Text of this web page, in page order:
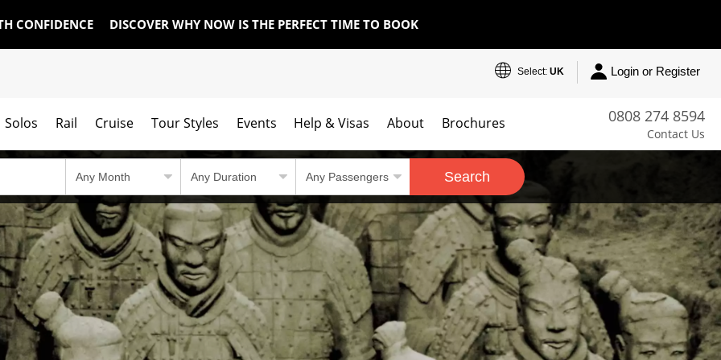
CONFIDENCE DISCOVER WHY NOW IS THE PERFECT TIME TO BOOK
Select: UK Login or Register
0808 274 8594
Contact Us
Solos Rail Cruise Tour Styles Events Help & Visas About Brochures
Search